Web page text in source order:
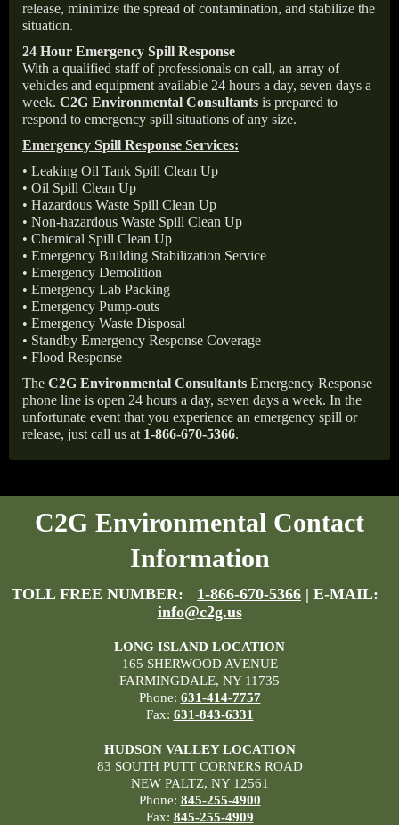
release, minimize the spread of contamination, and stabilize the
situation.
24 Hour Emergency Spill Response
With a qualified staff of professionals on call, an array of
vehicles and equipment available 24 hours a day, seven days a
week. C2G Environmental Consultants is prepared to
respond to emergency spill situations of any size.
Emergency Spill Response Services:
• Leaking Oil Tank Spill Clean Up
• Oil Spill Clean Up
• Hazardous Waste Spill Clean Up
• Non-hazardous Waste Spill Clean Up
• Chemical Spill Clean Up
• Emergency Building Stabilization Service
• Emergency Demolition
• Emergency Lab Packing
• Emergency Pump-outs
• Emergency Waste Disposal
• Standby Emergency Response Coverage
• Flood Response
The C2G Environmental Consultants Emergency Response
phone line is open 24 hours a day, seven days a week. In the
unfortunate event that you experience an emergency spill or
release, just call us at 1-866-670-5366.
C2G Environmental Contact
Information
TOLL FREE NUMBER: 1-866-670-5366 | E-MAIL:
info@c2g.us
LONG ISLAND LOCATION
165 SHERWOOD AVENUE
FARMINGDALE, NY 11735
Phone: 631-414-7757
Fax: 631-843-6331
HUDSON VALLEY LOCATION
83 SOUTH PUTT CORNERS ROAD
NEW PALTZ, NY 12561
Phone: 845-255-4900
Fax: 845-255-4909